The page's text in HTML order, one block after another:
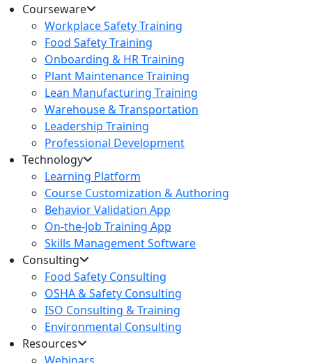
Courseware
Workplace Safety Training
Food Safety Training
Onboarding & HR Training
Plant Maintenance Training
Lean Manufacturing Training
Warehouse & Transportation
Leadership Training
Professional Development
Technology
Learning Platform
Course Customization & Authoring
Behavior Validation App
On-the-Job Training App
Skills Management Software
Consulting
Food Safety Consulting
OSHA & Safety Consulting
ISO Consulting & Training
Environmental Consulting
Resources